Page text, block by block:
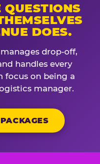
QUESTIONS
DOES.
drop-off,
handles every
focus on being a
manager.